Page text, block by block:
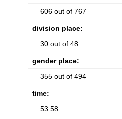
606 out of 767
division place:
30 out of 48
gender place:
355 out of 494
time:
53:58